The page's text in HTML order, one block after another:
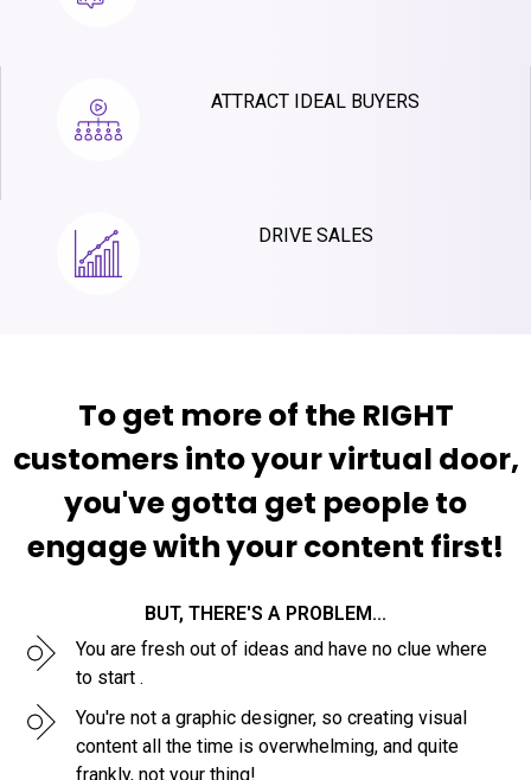
ATTRACT IDEAL BUYERS
DRIVE SALES
To get more of the RIGHT
customers into your virtual door,
you've gotta get people to
engage with your content first!
BUT, THERE'S A PROBLEM...
You are fresh out of ideas and have no clue where
to start .
You're not a graphic designer, so creating visual
content all the time is overwhelming, and quite
frankly, not your thing!